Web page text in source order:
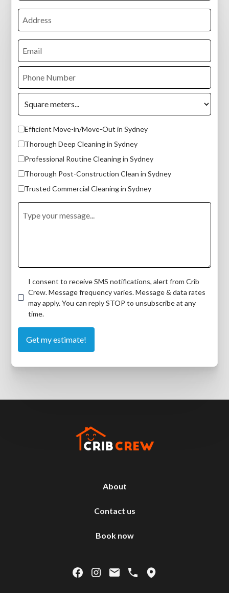
Efficient Move-in/Move-Out in Sydney
Thorough Deep Cleaning in Sydney
Professional Routine Cleaning in Sydney
Thorough Post-Construction Clean in Sydney
Trusted Commercial Cleaning in Sydney
I consent to receive SMS notifications, alert from Crib
Crew. Message frequency varies. Message & data rates
may apply. You can reply STOP to unsubscribe at any
time.
About
Contact us
Book now